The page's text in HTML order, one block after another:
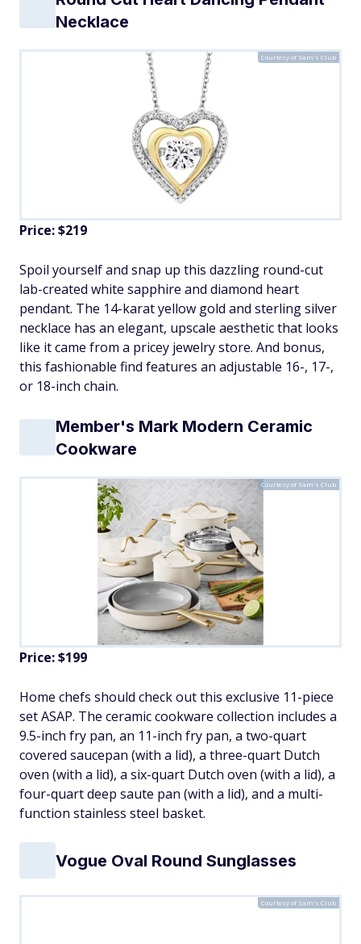
Necklace
Courtesy of Sam's Club
Price: $219
Spoil yourself and snap up this dazzling round-cut
lab-created white sapphire and diamond heart
pendant. The 14-karat yellow gold and sterling silver
necklace has an elegant, upscale aesthetic that looks
like it came from a pricey jewelry store. And bonus,
this fashionable find features an adjustable 16-, 17-,
or 18-inch chain.
Member's Mark Modern Ceramic
Cookware
Courtesy of Sam's Club
Price: $199
Home chefs should check out this exclusive 11-piece
set ASAP. The ceramic cookware collection includes a
9.5-inch fry pan, an 11-inch fry pan, a two-quart
covered saucepan (with a lid), a three-quart Dutch
oven (with a lid), a six-quart Dutch oven (with a lid), a
four-quart deep saute pan (with a lid), and a multi-
function stainless steel basket.
Vogue Oval Round Sunglasses
Courtesy of Sam's Club